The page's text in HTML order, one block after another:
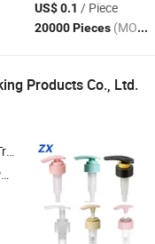
US$ 0.1 / Piece
20000 Pieces (MOQ)
Products Co., Ltd.
, All PlasticPump,